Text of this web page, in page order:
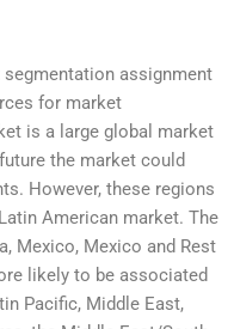
assignment
for market
is a large global market
the market could
However, these regions
American market. The
Mexico, Mexico and Rest
likely to be associated
Pacific, Middle East,